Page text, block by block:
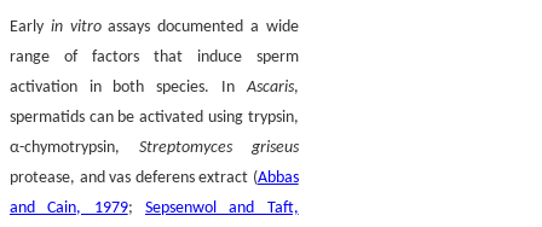
Early in vitroassays documented a wide
range of factors that induce sperm
activation in both species. InAscaris,
spermatids can be activated using trypsin,
α-chymotrypsin, Streptomyces griseus
protease, and vas deferens extract (Abbas
and Cain, 1979;Sepsenwol and Taft,